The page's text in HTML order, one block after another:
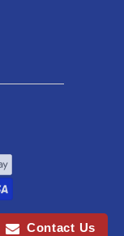
Contact Us